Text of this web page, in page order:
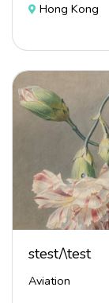
Hong Kong
stest/\test
Aviation